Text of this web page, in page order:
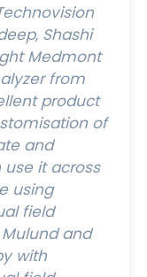
Shashi
Medmont
from
product
of
and
it across
using
field
and
with